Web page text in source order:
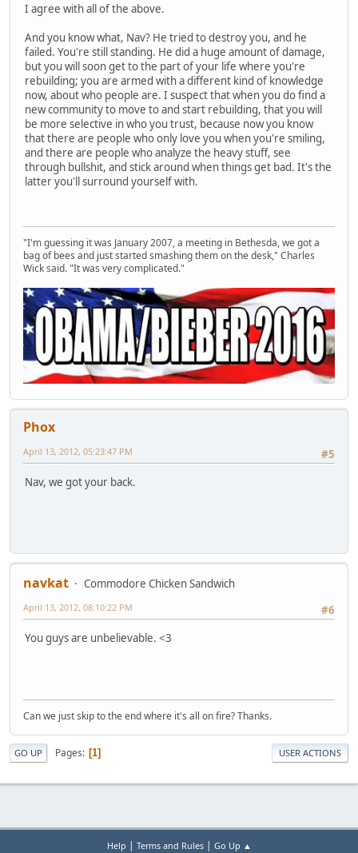
I agree with all of the above.
And you know what, Nav? He tried to destroy you, and he
failed. You're still standing. He did a huge amount of damage,
but you will soon get to the part of your life where you're
rebuilding; you are armed with a different kind of knowledge
now, about who people are. I suspect that when you do find a
new community to move to and start rebuilding, that you will
be more selective in who you trust, because now you know
that there are people who only love you when you're smiling,
and there are people who analyze the heavy stuff, see
through bullshit, and stick around when things get bad. It's the
latter you'll surround yourself with.
"I'm guessing it was January 2007, a meeting in Bethesda, we got a
bag of bees and just started smashing them on the desk," Charles
Wick said. "It was very complicated."
Phox
#5
April 13, 2012, 05:23:47 PM
Nav, we got your back.
navkat
Commodore Chicken Sandwich
#6
April 13, 2012, 08:10:22 PM
You guys are unbelievable. <3
Can we just skip to the end where it's all on fire? Thanks.
GO UP Pages 1 USER ACTIONS
Help | Terms and Rules| Go Up ▲